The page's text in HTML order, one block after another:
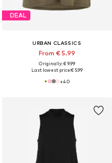
DEAL
URBAN CLASSICS
From € 5.99
Originally: € 9.99
Last lowest price:€ 5.99
+40